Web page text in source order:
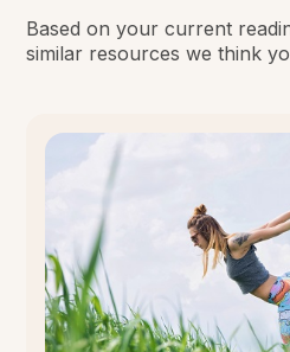
Based on your current
similar resources we think